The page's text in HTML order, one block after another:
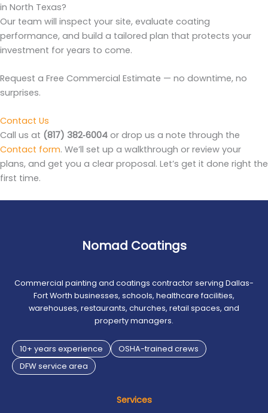
in North Texas?
Our team will inspect your site, evaluate coating
performance, and build a tailored plan that protects your
investment for years to come.
Request a Free Commercial Estimate — no downtime, no
surprises.
Contact Us
Call us at (817) 382‑6004 or drop us a note through the
Contact form. We’ll set up a walkthrough or review your
plans, and get you a clear proposal. Let’s get it done right the
first time.
Nomad Coatings
Commercial painting and coatings contractor serving Dallas-
Fort Worth businesses, schools, healthcare facilities,
warehouses, restaurants, churches, retail spaces, and
property managers.
10+ years experience
OSHA-trained crews
DFW service area
Services